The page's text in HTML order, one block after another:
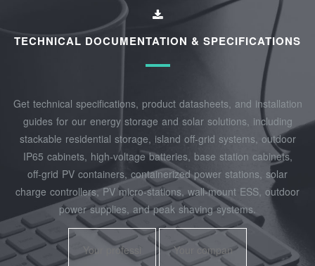
TECHNICAL DOCUMENTATION & SPECIFICATIONS
Get technical specifications, product datasheets, and installation
guides for our energy storage and solar solutions, including
stackable residential storage, island off‑grid systems, outdoor
IP65 cabinets, high‑voltage batteries, base station cabinets,
off‑grid PV containers, containerized power stations, solar
charge controllers, PV micro‑stations, wall‑mount ESS, outdoor
power supplies, and peak shaving systems.